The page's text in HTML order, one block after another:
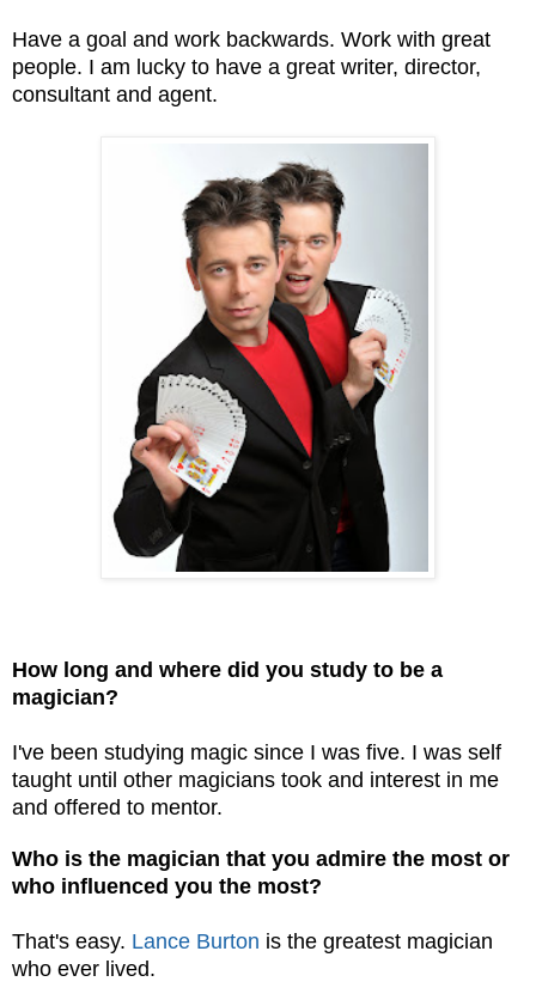
Have a goal and work backwards. Work with great
people. I am lucky to have a great writer, director,
consultant and agent.
How long and where did you study to be a
magician?
I've been studying magic since I was five. I was self
taught until other magicians took and interest in me
and offered to mentor.
Who is the magician that you admire the most or
who influenced you the most?
That's easy. Lance Burton is the greatest magician
who ever lived.